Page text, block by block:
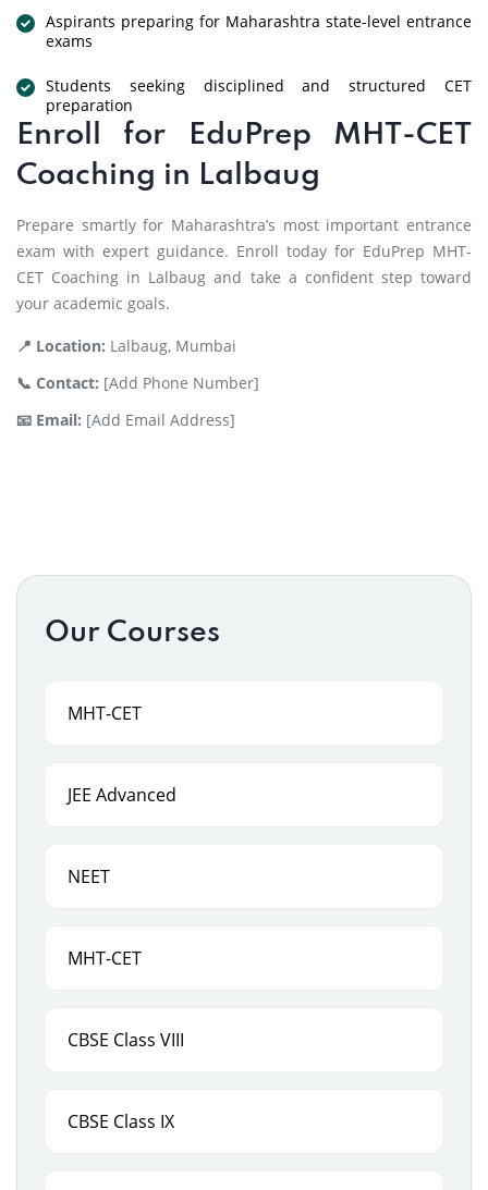
Aspirants preparing for Maharashtra state-level entrance
exams
Students seeking disciplined and structured CET
preparation
Enroll for EduPrep MHT-CET
Coaching in Lalbaug
Prepare smartly for Maharashtra’s most important entrance
exam with expert guidance. Enroll today for EduPrep MHT-
CET Coaching in Lalbaug and take a confident step toward
your academic goals.
📍 Location: Lalbaug, Mumbai
📞 Contact: [Add Phone Number]
📧 Email: [Add Email Address]
Our Courses
MHT-CET
JEE Advanced
NEET
MHT-CET
CBSE Class VIII
CBSE Class IX